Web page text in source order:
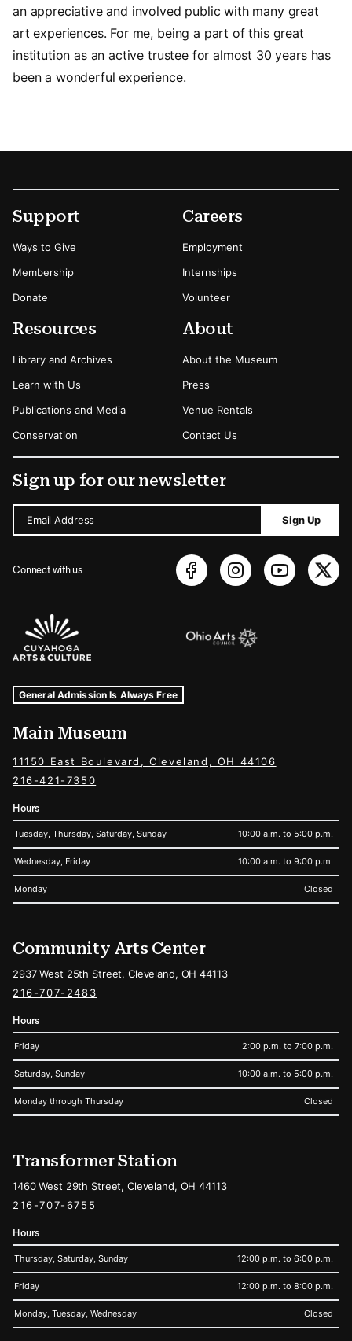
an appreciative and involved public with many great
art experiences. For me, being a part of this great
institution as an active trustee for almost 30 years has
been a wonderful experience.
Footer
Secondary Menu Options
Support
Ways to Give
Membership
Donate
Careers
Employment
Internships
Volunteer
Resources
Library and Archives
Learn with Us
Publications and Media
Conservation
About
About the Museum
Press
Venue Rentals
Contact Us
Sign up for our newsletter
Email Address Sign Up
Connect with us
Sponsors Logos
Museum Hours and Locations
Tags For: Hours and Locations
General Admission Is Always Free
Main Museum
11150 East Boulevard, Cleveland, OH 44106
216-421-7350
Hours
Tuesday, Thursday, Saturday, Sunday 10:00 a.m. to 5:00 p.m.
Wednesday, Friday 10:00 a.m. to 9:00 p.m.
Monday Closed
Community Arts Center
2937 West 25th Street, Cleveland, OH 44113
216-707-2483
Hours
Friday 2:00 p.m. to 7:00 p.m.
Saturday, Sunday 10:00 a.m. to 5:00 p.m.
Monday through Thursday Closed
Transformer Station
1460 West 29th Street, Cleveland, OH 44113
216-707-6755
Hours
Thursday, Saturday, Sunday 12:00 p.m. to 6:00 p.m.
Friday 12:00 p.m. to 8:00 p.m.
Monday, Tuesday, Wednesday Closed